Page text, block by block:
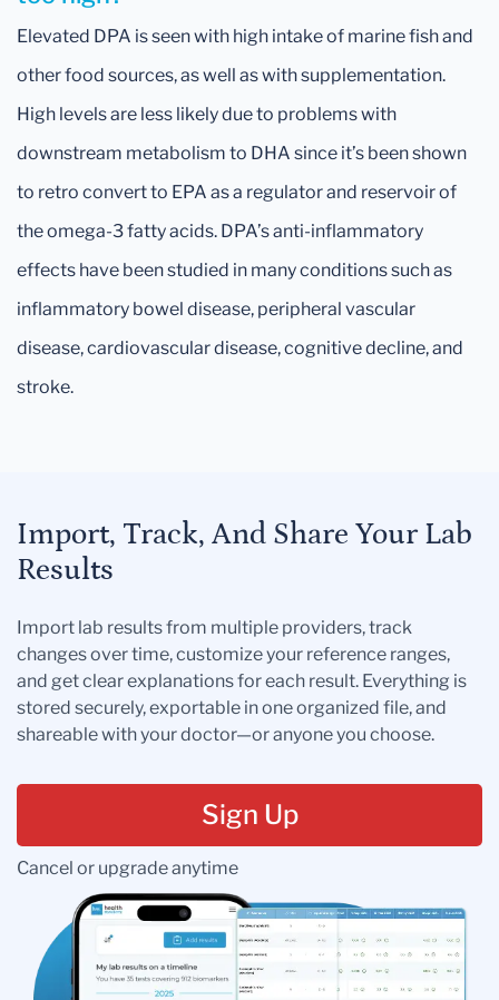
Elevated DPA is seen with high intake of marine fish and
other food sources, as well as with supplementation.
High levels are less likely due to problems with
downstream metabolism to DHA since it’s been shown
to retro convert to EPA as a regulator and reservoir of
the omega-3 fatty acids. DPA’s anti-inflammatory
effects have been studied in many conditions such as
inflammatory bowel disease, peripheral vascular
disease, cardiovascular disease, cognitive decline, and
stroke.
Import, Track, And Share Your Lab
Results
Import lab results from multiple providers, track
changes over time, customize your reference ranges,
and get clear explanations for each result. Everything is
stored securely, exportable in one organized file, and
shareable with your doctor—or anyone you choose.
Sign Up
Cancel or upgrade anytime